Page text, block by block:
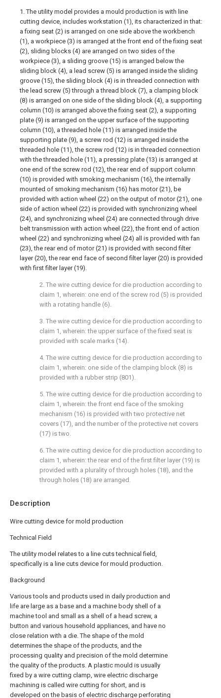
Description
Wire cutting device for mold production
Technical Field
The utility model relates to a line cuts technical field,
specifically is a line cuts device for mould production.
Background
Various tools and products used in daily production and
life are large as a base and a machine body shell of a
machine tool and small as a shell of a head screw, a
button and various household appliances, and have no
close relation with a die. The shape of the mold
determines the shape of the products, and the
processing quality and precision of the mold determine
the quality of the products. A plastic mould is usually
fixed by a wire cutting clamp, wire electric discharge
machining is called wire cutting for short, and is
developed on the basis of electric discharge perforating
1. The utility model provides a mould production is with line
cutting device, includes workstation (1), its characterized in that:
a fixing seat (2) is arranged on one side above the workbench
(1), a workpiece (3) is arranged at the front end of the fixing seat
(2), sliding blocks (4) are arranged on two sides of the
workpiece (3), a sliding groove (15) is arranged below the
sliding block (4), a lead screw (5) is arranged inside the sliding
groove (15), the sliding block (4) is in threaded connection with
the lead screw (5) through a thread block (7), a clamping block
(8) is arranged on one side of the sliding block (4), a supporting
column (10) is arranged above the fixing seat (2), a supporting
plate (9) is arranged on the upper surface of the supporting
column (10), a threaded hole (11) is arranged inside the
supporting plate (9), a screw rod (12) is arranged inside the
threaded hole (11), the screw rod (12) is in threaded connection
with the threaded hole (11), a pressing plate (13) is arranged at
one end of the screw rod (12), the rear end of support column
(10) is provided with smoking mechanism (16), the internally
mounted of smoking mechanism (16) has motor (21), be
provided with action wheel (22) on the output of motor (21), one
side of action wheel (22) is provided with synchronizing wheel
(24), and synchronizing wheel (24) are connected through drive
belt transmission with action wheel (22), the front end of action
wheel (22) and synchronizing wheel (24) all is provided with fan
(23), the rear end of motor (21) is provided with second filter
layer (20), the rear end face of second filter layer (20) is provided
with first filter layer (19).
2. The wire cutting device for die production according to
claim 1, wherein: one end of the screw rod (5) is provided
with a rotating handle (6).
3. The wire cutting device for die production according to
claim 1, wherein: the upper surface of the fixed seat is
provided with scale marks (14).
4. The wire cutting device for die production according to
claim 1, wherein: one side of the clamping block (8) is
provided with a rubber strip (801).
5. The wire cutting device for die production according to
claim 1, wherein: the front end face of the smoking
mechanism (16) is provided with two protective net
covers (17), and the number of the protective net covers
(17) is two.
6. The wire cutting device for die production according to
claim 1, wherein: the rear end of the first filter layer (19) is
provided with a plurality of through holes (18), and the
through holes (18) are arranged.